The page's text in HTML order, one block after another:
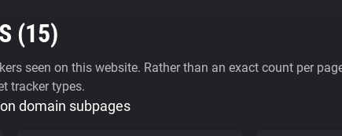
(15)
seen on this website. Rather than an exact count per
tracker types.
domain subpages